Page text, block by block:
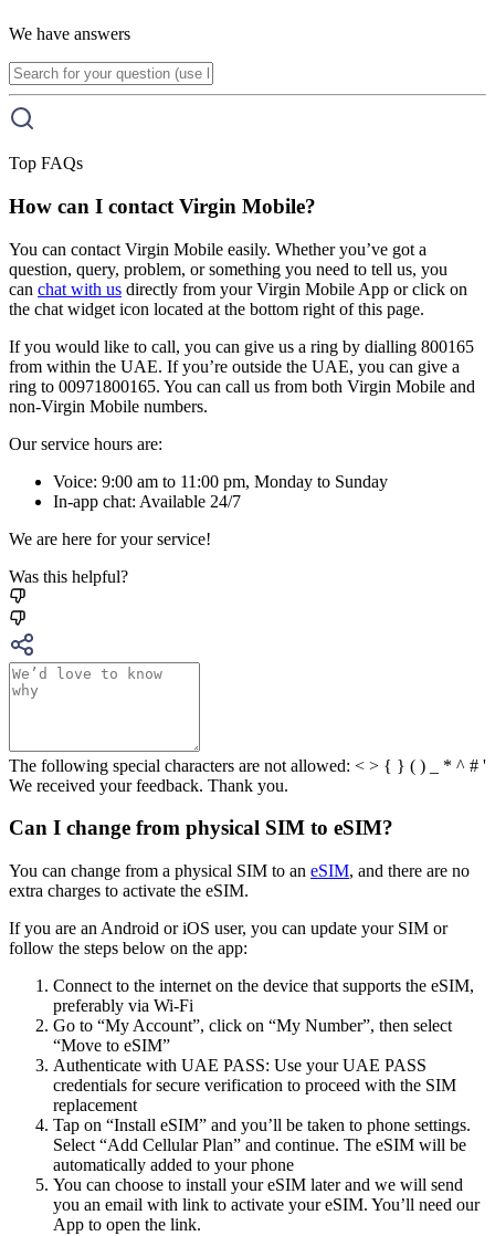
We have answers
Top FAQs
How can I contact Virgin Mobile?
You can contact Virgin Mobile easily. Whether you’ve got a
question, query, problem, or something you need to tell us, you
can chat with us directly from your Virgin Mobile App or click on
the chat widget icon located at the bottom right of this page.
If you would like to call, you can give us a ring by dialling 800165
from within the UAE. If you’re outside the UAE, you can give a
ring to 00971800165. You can call us from both Virgin Mobile and
non-Virgin Mobile numbers.
Our service hours are:
Voice: 9:00 am to 11:00 pm, Monday to Sunday
In-app chat: Available 24/7
We are here for your service!
Was this helpful?
The following special characters are not allowed: < > { } ( ) _ * ^ # '
We received your feedback. Thank you.
Can I change from physical SIM to eSIM?
You can change from a physical SIM to an eSIM, and there are no
extra charges to activate the eSIM.
If you are an Android or iOS user, you can update your SIM or
follow the steps below on the app:
Connect to the internet on the device that supports the eSIM,
preferably via Wi-Fi
Go to “My Account”, click on “My Number”, then select
“Move to eSIM”
Authenticate with UAE PASS: Use your UAE PASS
credentials for secure verification to proceed with the SIM
replacement
Tap on “Install eSIM” and you’ll be taken to phone settings.
Select “Add Cellular Plan” and continue. The eSIM will be
automatically added to your phone
You can choose to install your eSIM later and we will send
you an email with link to activate your eSIM. You’ll need our
App to open the link.